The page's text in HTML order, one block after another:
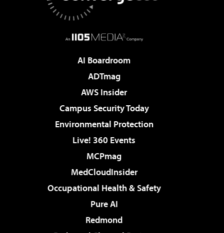
AI Boardroom
ADTmag
AWS Insider
Campus Security Today
Environmental Protection
Live! 360 Events
MCPmag
MedCloudInsider
Occupational Health & Safety
Pure AI
Redmond